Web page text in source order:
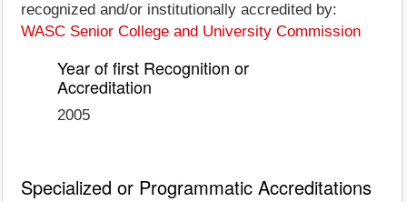
recognized and/or institutionally accredited by:
WASC Senior College and University Commission
Year of first Recognition or
Accreditation
2005
Specialized or Programmatic Accreditations